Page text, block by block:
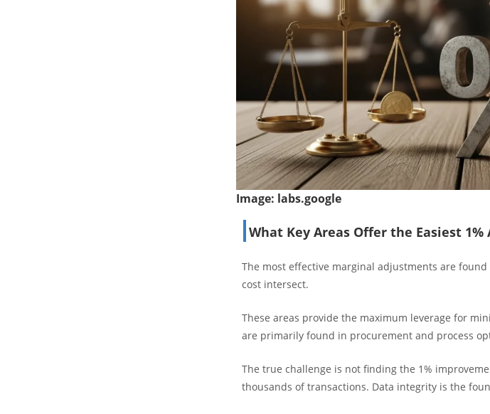
Image: labs.google
What Key Areas Offer the Easiest
The most effective marginal adjustments are
cost intersect.
These areas provide the maximum leverage for
are primarily found in procurement and process
The true challenge is not finding the 1%
thousands of transactions. Data integrity is the